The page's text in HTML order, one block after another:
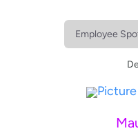
Employee